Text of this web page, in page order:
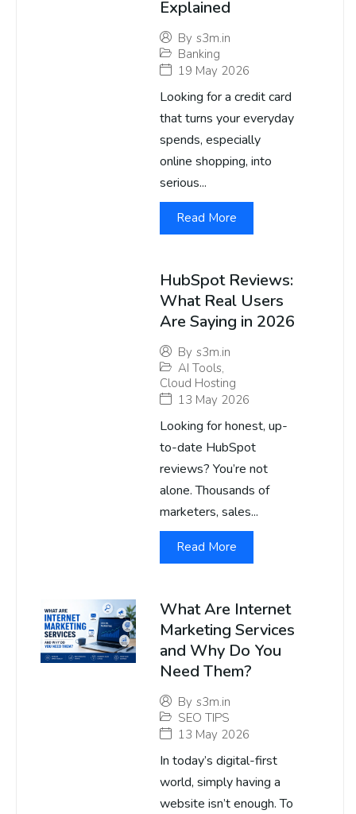
Explained
By s3m.in
Banking
19 May 2026
Looking for a credit card
that turns your everyday
spends, especially
online shopping, into
serious...
Read More
HubSpot Reviews:
What Real Users
Are Saying in 2026
By s3m.in
AI Tools,
Cloud Hosting
13 May 2026
Looking for honest, up-
to-date HubSpot
reviews? You’re not
alone. Thousands of
marketers, sales...
Read More
What Are Internet
Marketing Services
and Why Do You
Need Them?
By s3m.in
SEO TIPS
13 May 2026
In today’s digital-first
world, simply having a
website isn’t enough. To